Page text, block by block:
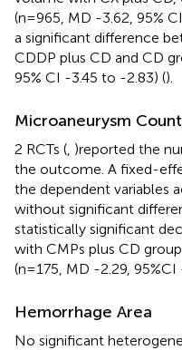
(n=965, MD -3.62, 95%
a significant difference
CDDP plus CD and CD
95% CI -3.45 to -2.83) ().
Microaneurysm
2 RCTs ( )reported the
the outcome. A fixed-
the dependent variables
without significant
statistically significant
with CMPs plus CD
(n=175, MD -2.29,
Hemorrhage Area
No significant